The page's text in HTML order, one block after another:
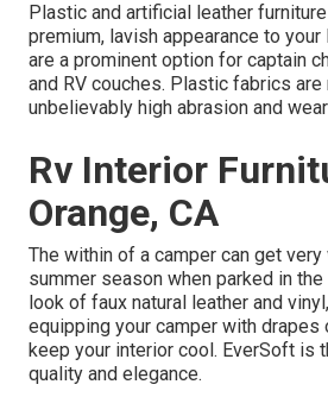
Plastic and artificial leather
premium, lavish appearance to your
are a prominent option for captain
and RV couches. Plastic fabrics
unbelievably high abrasion and
Rv Interior
Orange, CA
The within of a camper can get very
summer season when parked in
look of faux natural leather and
equipping your camper with drapes
keep your interior cool. EverSoft is
quality and elegance.